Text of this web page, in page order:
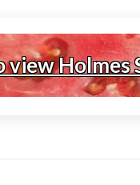
Holmes